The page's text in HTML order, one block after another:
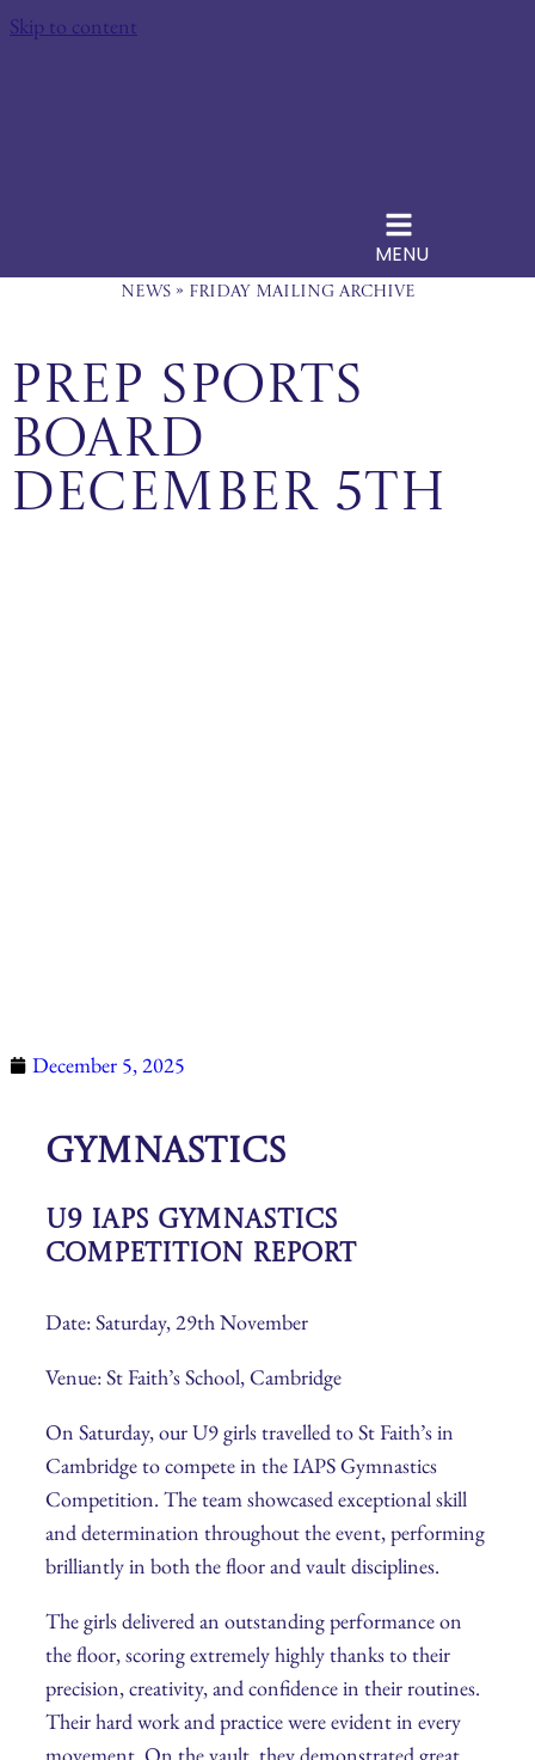
Skip to content
MENU
News» Friday Mailing Archive
Prep Sports
Board
December 5th
December 5, 2025
Gymnastics
U9 IAPS Gymnastics
Competition Report
Date: Saturday, 29th November
Venue: St Faith’s School, Cambridge
On Saturday, our U9 girls travelled to St Faith’s in
Cambridge to compete in the IAPS Gymnastics
Competition. The team showcased exceptional skill
and determination throughout the event, performing
brilliantly in both the floor and vault disciplines.
The girls delivered an outstanding performance on
the floor, scoring extremely highly thanks to their
precision, creativity, and confidence in their routines.
Their hard work and practice were evident in every